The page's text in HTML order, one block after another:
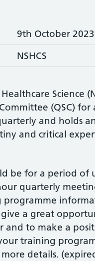
9th October 2023
NSHCS
Science
(QSC) for
and holds
and critical
be for a period of
quarterly
programme
a great
and to make a
training
details.